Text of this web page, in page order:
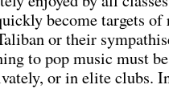
become targets
or their
to pop music must
or in elite clubs.